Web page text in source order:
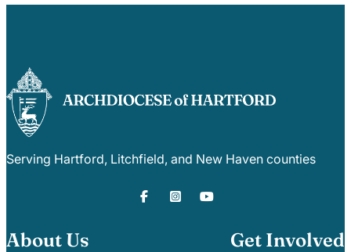
Serving Hartford, Litchfield, and New Haven counties
About Us Get Involved